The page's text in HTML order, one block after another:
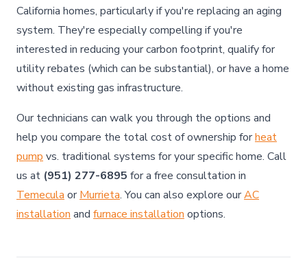
California homes, particularly if you're replacing an aging
system. They're especially compelling if you're
interested in reducing your carbon footprint, qualify for
utility rebates (which can be substantial), or have a home
without existing gas infrastructure.
Our technicians can walk you through the options and
help you compare the total cost of ownership forheat
pump vs. traditional systems for your specific home. Call
us at (951) 277-6895 for a free consultation in
Temecula orMurrieta. You can also explore ourAC
installation and furnace installation options.